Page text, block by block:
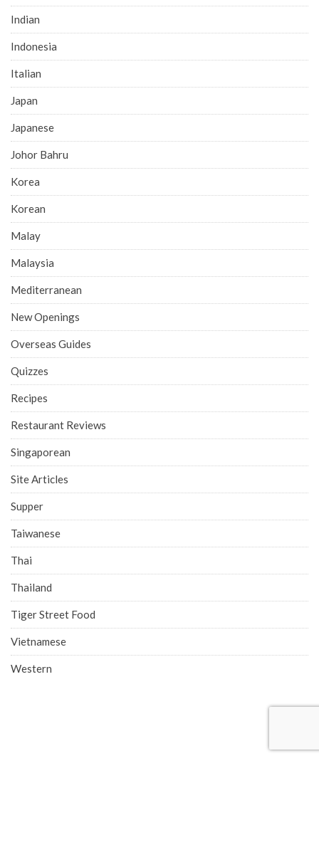
Indian
Indonesia
Italian
Japan
Japanese
Johor Bahru
Korea
Korean
Malay
Malaysia
Mediterranean
New Openings
Overseas Guides
Quizzes
Recipes
Restaurant Reviews
Singaporean
Site Articles
Supper
Taiwanese
Thai
Thailand
Tiger Street Food
Vietnamese
Western